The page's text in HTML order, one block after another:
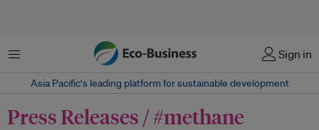
Menu Sign in
Asia Pacific‘s leading platform for sustainable development
Press Releases / #methane